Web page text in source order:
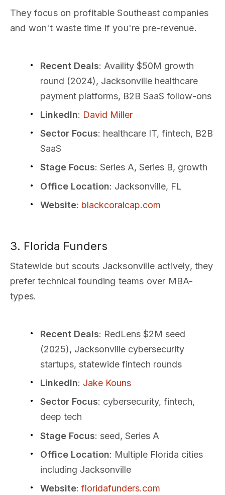
They focus on profitable Southeast companies
and won't waste time if you're pre-revenue.
Recent Deals: Availity $50M growth
round (2024), Jacksonville healthcare
payment platforms, B2B SaaS follow-ons
LinkedIn: David Miller
Sector Focus: healthcare IT, fintech, B2B
SaaS
Stage Focus: Series A, Series B, growth
Office Location: Jacksonville, FL
Website: blackcoralcap.com
3. Florida Funders
Statewide but scouts Jacksonville actively, they
prefer technical founding teams over MBA-
types.
Recent Deals: RedLens $2M seed
(2025), Jacksonville cybersecurity
startups, statewide fintech rounds
LinkedIn: Jake Kouns
Sector Focus: cybersecurity, fintech,
deep tech
Stage Focus: seed, Series A
Office Location: Multiple Florida cities
including Jacksonville
Website: floridafunders.com